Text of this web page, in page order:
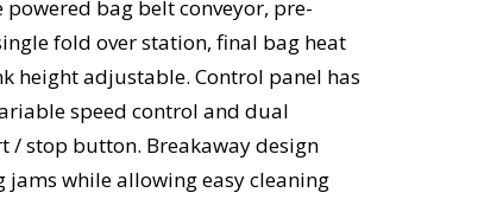
bag belt conveyor, pre-
fold over station, final bag heat
height adjustable. Control panel has
speed control and dual
/ stop button. Breakaway design
while allowing easy cleaning